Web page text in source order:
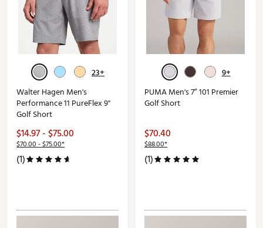
23+
Walter Hagen Men's
Performance 11 PureFlex 9"
Golf Short
$14.97 - $75.00
$70.00 - $75.00*
(1)
9+
PUMA Men's 7” 101 Premier
Golf Short
$70.40
$88.00*
(1)